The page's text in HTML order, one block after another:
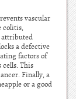
vascular
colitis,
attributed
a defective
factors of
cells. This
Finally, a
or a good